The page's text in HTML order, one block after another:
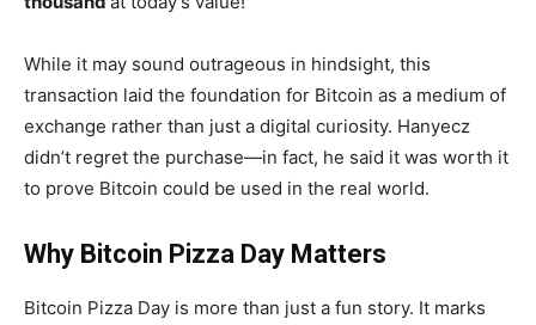
While it may sound outrageous in hindsight, this
transaction laid the foundation for Bitcoin as a medium of
exchange rather than just a digital curiosity. Hanyecz
didn’t regret the purchase—in fact, he said it was worth it
to prove Bitcoin could be used in the real world.
Why Bitcoin Pizza Day Matters
Bitcoin Pizza Day is more than just a fun story. It marks